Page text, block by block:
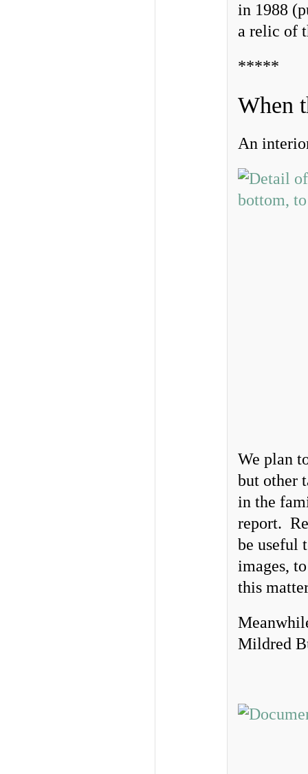
in 1988
a relic of
*****
When
An
We plan
but other
in the
report.
be useful
images,
this
Mildred